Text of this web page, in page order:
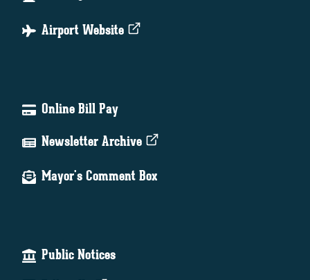
Airport Website
Online Bill Pay
Newsletter Archive
Mayor's Comment Box
Public Notices